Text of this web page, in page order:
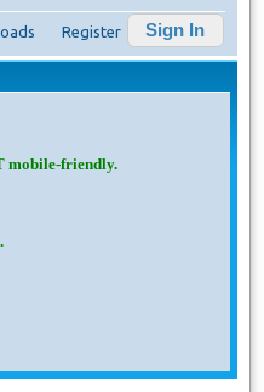
Register Sign In
mobile-friendly.